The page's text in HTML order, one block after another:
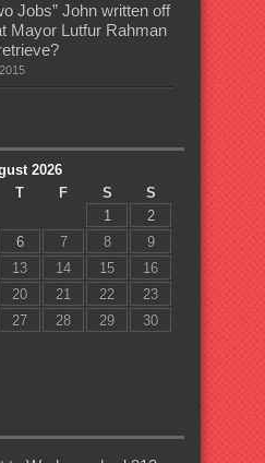
Jobs” John written off
Mayor Lutfur Rahman
2026
T F S
S
1
2
6 7 8
9
13 14 15
16
20 21 22
23
27 28 29
30